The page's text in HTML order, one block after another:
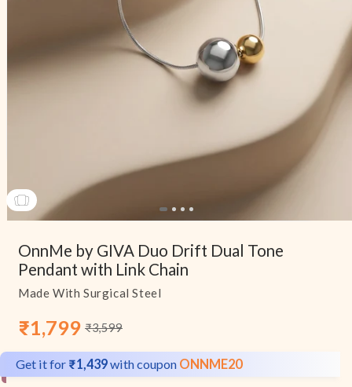
modal
OnnMe by GIVA Duo Drift Dual Tone
Pendant with Link Chain
Made With Surgical Steel
Sale
₹1,799
Regular
₹3,599
Get it for ₹1,439with coupon ONNME20